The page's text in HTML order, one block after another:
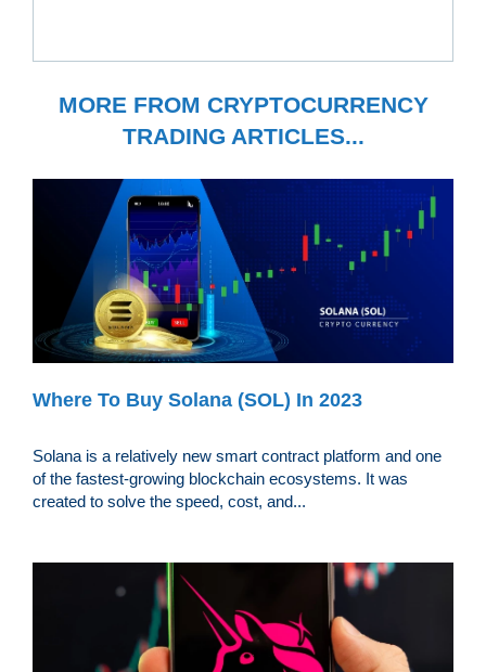
MORE FROM CRYPTOCURRENCY
TRADING ARTICLES...
Where To Buy Solana (SOL) In 2023
Solana is a relatively new smart contract platform and one
of the fastest-growing blockchain ecosystems. It was
created to solve the speed, cost, and...